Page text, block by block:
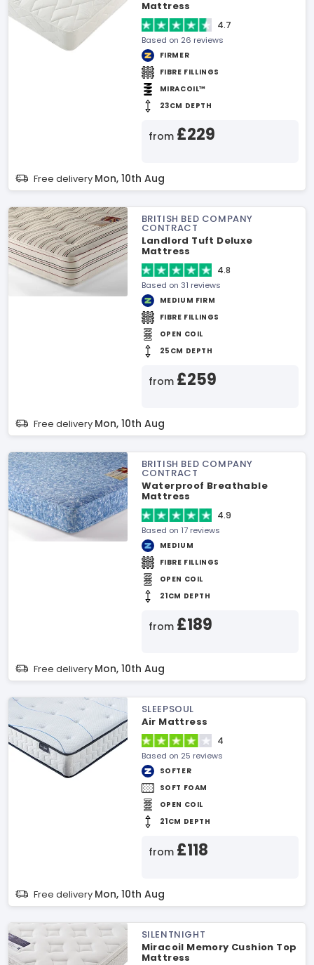
Mattress
4.7
Based on 26 reviews
FIRMER
FIBRE FILLINGS
MIRACOIL™
23CM DEPTH
from £229
Free delivery Mon, 10th Aug
BRITISH BED COMPANY
CONTRACT
Landlord Tuft Deluxe
Mattress
4.8
Based on 31 reviews
MEDIUM FIRM
FIBRE FILLINGS
OPEN COIL
25CM DEPTH
from £259
Free delivery Mon, 10th Aug
BRITISH BED COMPANY
CONTRACT
Waterproof Breathable
Mattress
4.9
Based on 17 reviews
MEDIUM
FIBRE FILLINGS
OPEN COIL
21CM DEPTH
from £189
Free delivery Mon, 10th Aug
SLEEPSOUL
Air Mattress
4
Based on 25 reviews
SOFTER
SOFT FOAM
OPEN COIL
21CM DEPTH
from £118
Free delivery Mon, 10th Aug
SILENTNIGHT
Miracoil Memory Cushion Top
Mattress